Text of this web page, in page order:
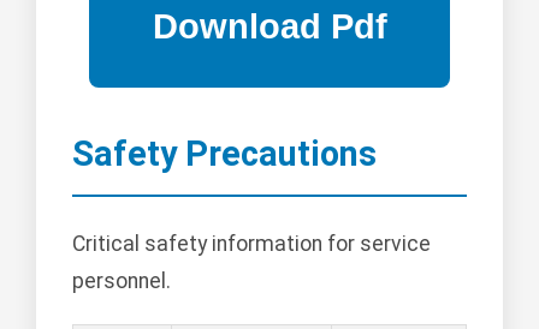
Safety Precautions
Critical safety information for service
personnel.